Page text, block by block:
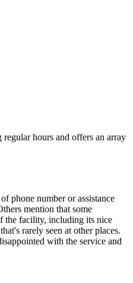
hours and offers an array
phone number or assistance
mention that some
the facility, including its nice
rarely seen at other places.
with the service and